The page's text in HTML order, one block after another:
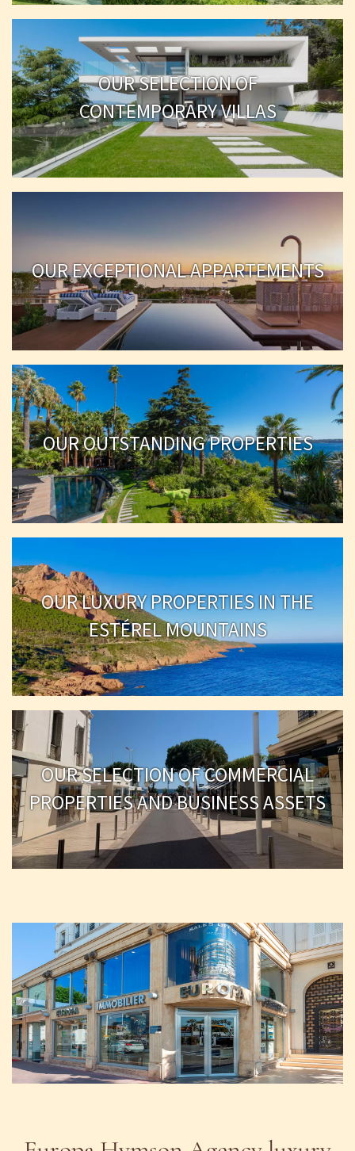
OUR SELECTION OF
CONTEMPORARY VILLAS
OUR EXCEPTIONAL APPARTEMENTS
OUR OUTSTANDING PROPERTIES
OUR LUXURY PROPERTIES IN THE
ESTÉREL MOUNTAINS
OUR SELECTION OF COMMERCIAL
PROPERTIES AND BUSINESS ASSETS